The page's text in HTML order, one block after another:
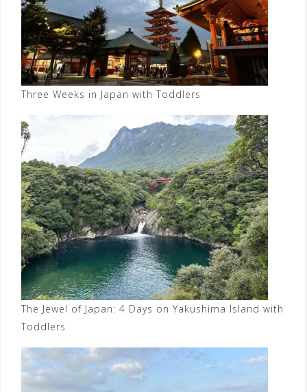
Three Weeks in Japan with Toddlers
The Jewel of Japan: 4 Days on Yakushima Island with
Toddlers